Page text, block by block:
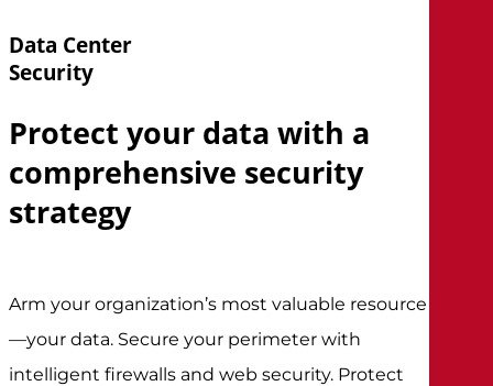
Data Center
Security
Protect your data with a
comprehensive security
strategy
Arm your organization’s most valuable resource
—your data. Secure your perimeter with
intelligent firewalls and web security. Protect